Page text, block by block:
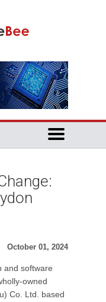
October 01, 2024
and software
owned
Co. Ltd. based